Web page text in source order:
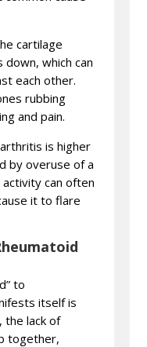
cartilage
which can
each other.
rubbing
and pain.
is higher
by overuse of a
can often
it to flare
to
itself is
the lack of
together,